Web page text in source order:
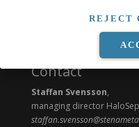
REJECT
Contact
Staffan Svensson,
managing director